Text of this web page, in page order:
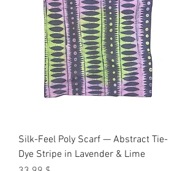
Silk-Feel Poly Scarf — Abstract Tie-
Dye Stripe in Lavender & Lime